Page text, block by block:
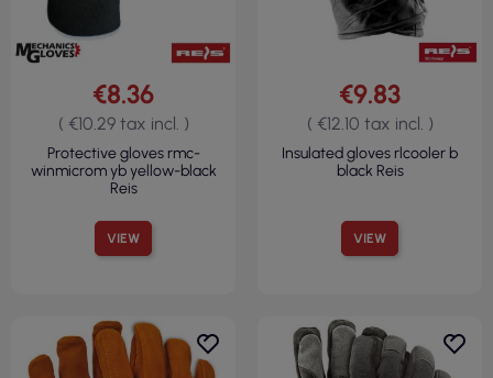
VIEW
€8.36
( €10.29 tax incl. )
Protective gloves rmc-
winmicrom yb yellow-black
Reis
VIEW
€9.83
( €12.10 tax incl. )
Insulated gloves rlcooler b
black Reis